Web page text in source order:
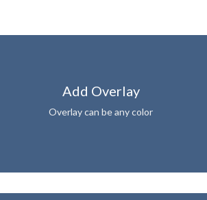
Add Overlay
Overlay can be any color